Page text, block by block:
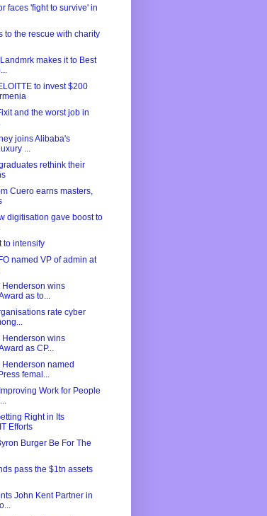
faces 'fight to survive' in
to the rescue with charity
makes it to Best
to invest $200
and the worst job in
joins Alibaba's
...
rethink their
Cuero earns masters,
digitisation gave boost to
to intensify
named VP of admin at
Henderson wins
as to...
rate cyber
Henderson wins
as CP...
named
femal...
Work for People
Right in Its
Efforts
Burger Be For The
pass the $1tn assets
John Kent Partner in